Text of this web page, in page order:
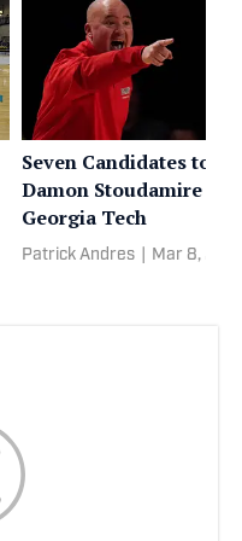
Seven Candidates to
Damon Stoudamire at
Georgia Tech
Patrick Andres Mar 8,